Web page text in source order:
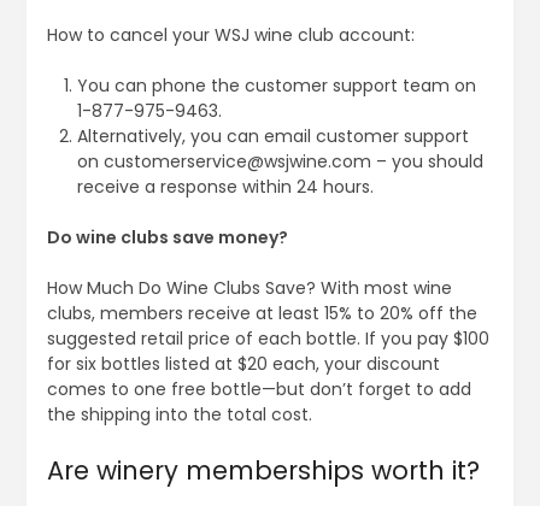
How to cancel your WSJ wine club account:
You can phone the customer support team on
1-877-975-9463.
Alternatively, you can email customer support
on customerservice@wsjwine.com – you should
receive a response within 24 hours.
Do wine clubs save money?
How Much Do Wine Clubs Save? With most wine
clubs, members receive at least 15% to 20% off the
suggested retail price of each bottle. If you pay $100
for six bottles listed at $20 each, your discount
comes to one free bottle—but don’t forget to add
the shipping into the total cost.
Are winery memberships worth it?